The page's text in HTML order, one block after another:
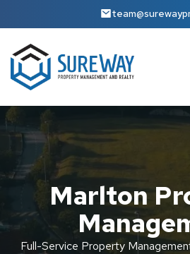
Skip to main content
Marlton
Full-Service Property